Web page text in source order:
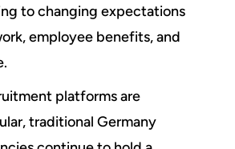
to changing expectations
employee benefits, and
platforms are
traditional Germany